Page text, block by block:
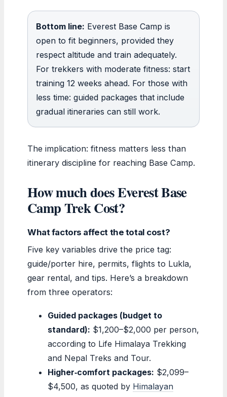
Bottom line: Everest Base Camp is
open to fit beginners, provided they
respect altitude and train adequately.
For trekkers with moderate fitness: start
training 12 weeks ahead. For those with
less time: guided packages that include
gradual itineraries can still work.
The implication: fitness matters less than
itinerary discipline for reaching Base Camp.
How much does Everest Base
Camp Trek Cost?
What factors affect the total cost?
Five key variables drive the price tag:
guide/porter hire, permits, flights to Lukla,
gear rental, and tips. Here’s a breakdown
from three operators:
Guided packages (budget to
standard): $1,200–$2,000 per person,
according to Life Himalaya Trekking
and Nepal Treks and Tour.
Higher‑comfort packages: $2,099–
$4,500, as quoted by Himalayan